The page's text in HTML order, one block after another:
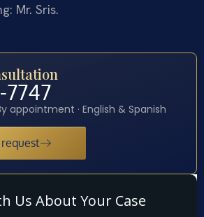
Mr. Sris.
7747
appointment · English & Spanish